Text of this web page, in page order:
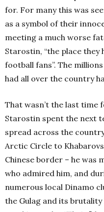
for. For many this was
as a symbol of their
meeting a much worse
Starostin, “the place they
football fans”. The
had all over the country
That wasn’t the last time
Starostin spent the next
spread across the
Arctic Circle to
Chinese border – he was
who admired him, and
numerous local Dinamo
the Gulag and its